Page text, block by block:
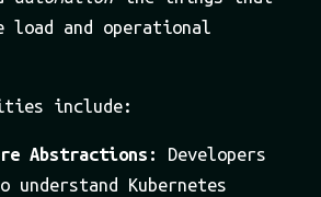
load and operational
include:
Abstractions:
Developers
understand Kubernetes